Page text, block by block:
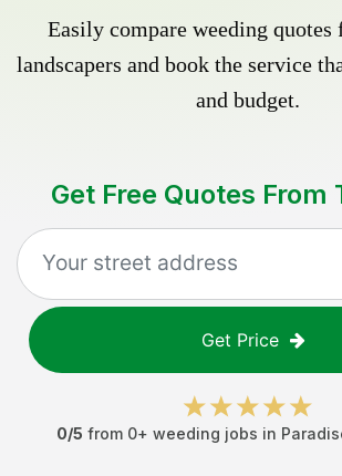
Easily compare weeding quotes
landscapers and book the service
and budget.
Get Free Quotes From
Get Price
0/5 from 0+ weeding jobs in